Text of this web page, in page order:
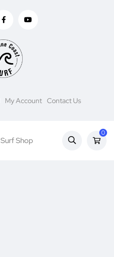
My Account Contact Us
Surf Shop
0